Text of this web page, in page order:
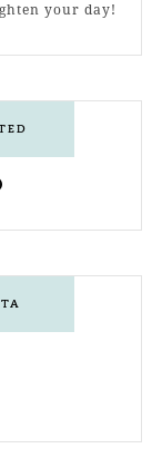
your day!